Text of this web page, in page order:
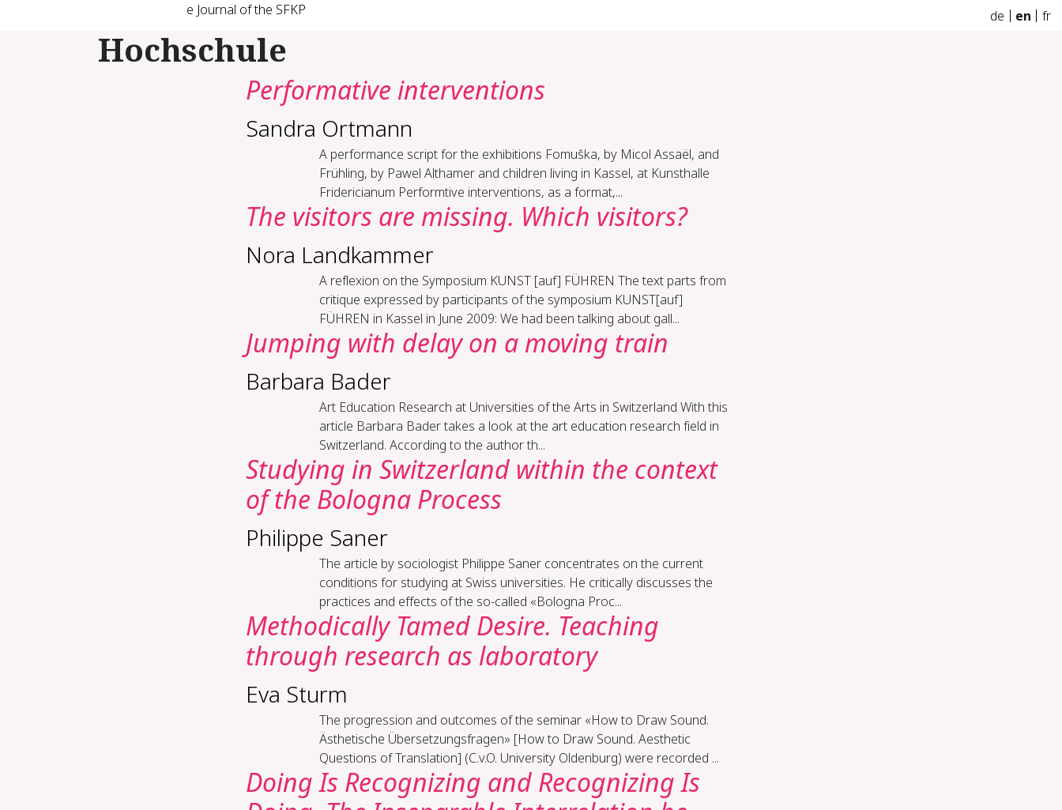
e Journal of the SFKP de en fr
Hochschule
Per­for­ma­tive in­ter­ven­tions
Sandra Ortmann
A performance script for the exhibitions Fomuška, by Micol Assaël, and
Frühling, by Pawel Althamer and children living in Kassel, at Kunsthalle
Fridericianum Performtive interventions, as a format,...
The vis­i­tors are miss­ing. Which vis­i­tors?
Nora Landkammer
A re­flex­ion on the Sym­po­sium KUN­ST [auf] FÜHREN The text parts from
critique expressed by participants of the symposium KUNST[auf]
FÜHREN in Kassel in June 2009: We had been talking about gall...
Jump­ing with de­lay on a mov­ing train
Barbara Bader
Art Ed­u­ca­tion Re­search at Uni­ver­si­ties of the Arts in Switzer­land With this
article Barbara Bader takes a look at the art education research field in
Switzerland. According to the author th...
Study­ing in Switzer­land with­in the con­text
of the Bologna Process
Philippe Saner
The article by sociologist Philippe Saner concentrates on the current
conditions for studying at Swiss universities. He critically discusses the
practices and effects of the so-called «Bologna Proc...
Me­thod­i­cal­ly Tamed De­sire. Teach­ing
through re­search as lab­o­ra­to­ry
Eva Sturm
The progression and outcomes of the seminar «How to Draw Sound.
Ästhetische Übersetzungsfragen» [How to Draw Sound. Aesthetic
Questions of Translation] (C.v.O. University Oldenburg) were recorded ...
Do­ing Is Rec­og­niz­ing and Rec­og­niz­ing Is